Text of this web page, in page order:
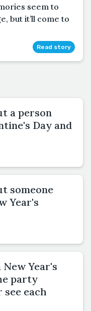
seem to
but it’ll come to
Read story
a person
Day and
someone
Year's
Year's
party
each